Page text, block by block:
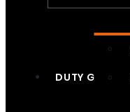
DUTY GEAR